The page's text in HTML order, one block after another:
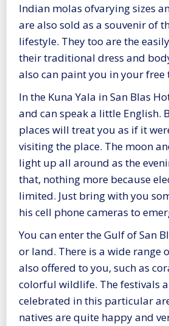
Indian molas ofvarying sizes
are also sold as a souvenir of
lifestyle. They too are the
their traditional dress and
also can paint you in your free
In the Kuna Yala in San Blas
and can speak a little English.
places will treat you as if it
visiting the place. The moon
light up all around as the
that, nothing more because
limited. Just bring with you
his cell phone cameras to
You can enter the Gulf of San
or land. There is a wide range
also offered to you, such as
colorful wildlife. The festivals
celebrated in this particular
natives are quite happy and